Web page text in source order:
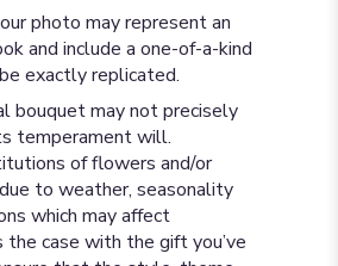
photo may represent an
and include a one-of-a-kind
exactly replicated.
bouquet may not precisely
temperament will.
of flowers and/or
to weather, seasonality
which may affect
the case with the gift you’ve